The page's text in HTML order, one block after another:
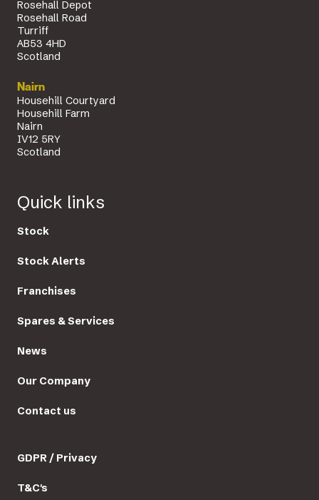
Rosehall Depot
Rosehall Road
Turriff
AB53 4HD
Scotland
Nairn
Househill Courtyard
Househill Farm
Nairn
IV12 5RY
Scotland
Quick links
Stock
Stock Alerts
Franchises
Spares & Services
News
Our Company
Contact us
GDPR / Privacy
T&C's